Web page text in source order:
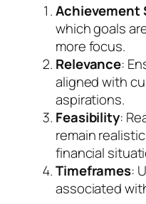
Achievement
which goals
more focus.
Relevance:
aligned with
aspirations.
Feasibility:
remain
financial
Timeframes:
associated